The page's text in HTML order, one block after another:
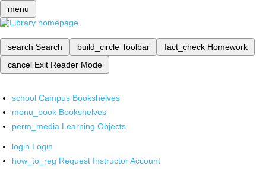
menu
search Search build_circle Toolbar fact_check Homework
cancel Exit Reader Mode
school Campus Bookshelves
menu_book Bookshelves
perm_media Learning Objects
login Login
how_to_reg Request Instructor Account